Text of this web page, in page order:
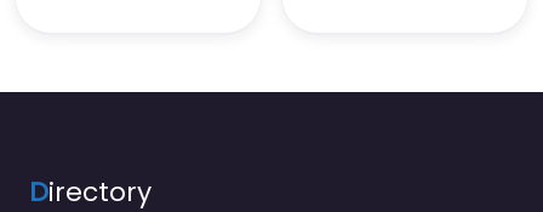
Directory